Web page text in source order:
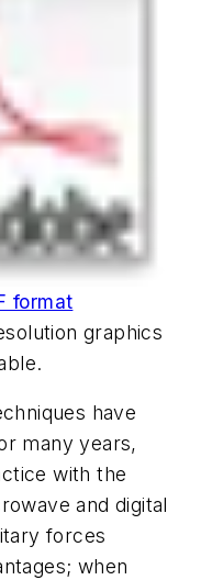
format
graphics
have
many years,
with the
and digital
forces
when